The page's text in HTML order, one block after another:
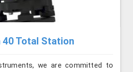
40 Total Station
we are committed to